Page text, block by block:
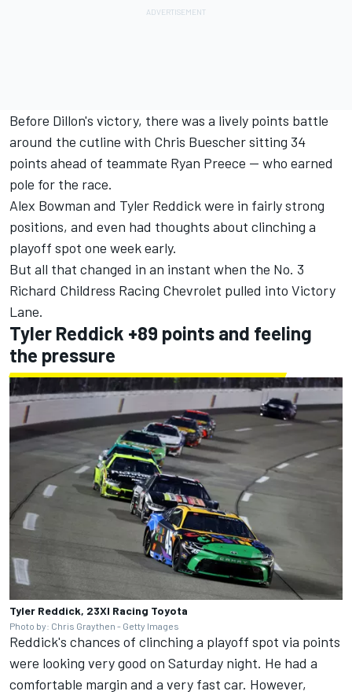
Before Dillon's victory, there was a lively points battle
around the cutline with Chris Bueschersitting 34
points ahead of teammate Ryan Preece -- who earned
pole for the race.
Alex Bowman and Tyler Reddickwere in fairly strong
positions, and even had thoughts about clinching a
playoff spot one week early.
But all that changed in an instant when the No. 3
Richard Childress Racing Chevrolet pulled into Victory
Lane.
Tyler Reddick +89 points and feeling
the pressure
Tyler Reddick, 23XI Racing Toyota
Photo by: Chris Graythen - Getty Images
Reddick's chances of clinching a playoff spot via points
were looking very good on Saturday night. He had a
comfortable margin and a very fast car. However,